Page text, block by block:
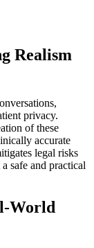
Realism
privacy.
of these
accurate
legal risks
safe and practical
World